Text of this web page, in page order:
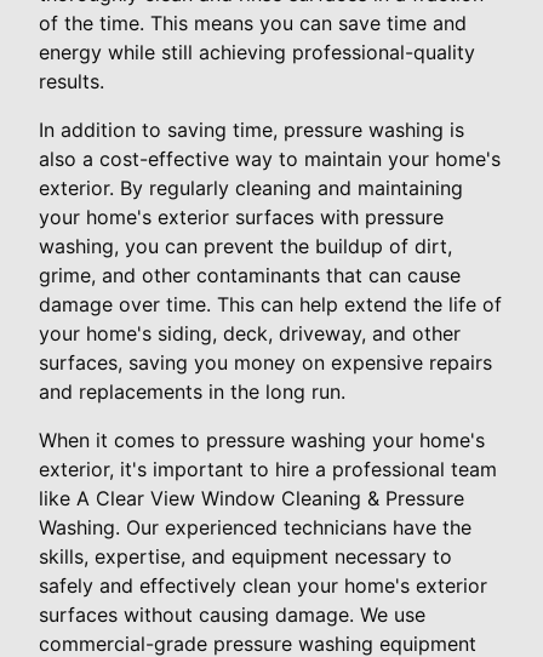
of the time. This means you can save time and
energy while still achieving professional-quality
results.
In addition to saving time, pressure washing is
also a cost-effective way to maintain your home's
exterior. By regularly cleaning and maintaining
your home's exterior surfaces with pressure
washing, you can prevent the buildup of dirt,
grime, and other contaminants that can cause
damage over time. This can help extend the life of
your home's siding, deck, driveway, and other
surfaces, saving you money on expensive repairs
and replacements in the long run.
When it comes to pressure washing your home's
exterior, it's important to hire a professional team
like A Clear View Window Cleaning & Pressure
Washing. Our experienced technicians have the
skills, expertise, and equipment necessary to
safely and effectively clean your home's exterior
surfaces without causing damage. We use
commercial-grade pressure washing equipment